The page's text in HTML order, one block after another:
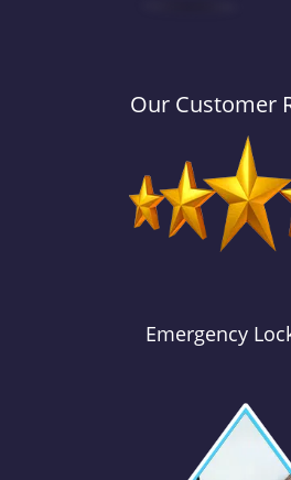
Our Customer
Emergency